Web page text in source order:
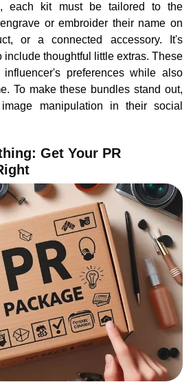
each kit must be tailored to the
or embroider their name on
or a connected accessory. It's
include thoughtful little extras. These
preferences while also
To make these bundles stand out,
manipulation in their social
Get Your PR